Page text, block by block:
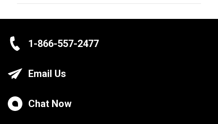
1-866-557-2477
Email Us
Chat Now